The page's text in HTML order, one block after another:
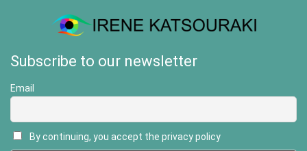
Subscribe to our newsletter
Email
By continuing, you accept the privacy policy